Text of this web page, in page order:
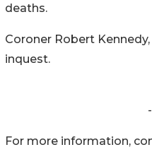
deaths.
Coroner Robert
inquest.
For more information,